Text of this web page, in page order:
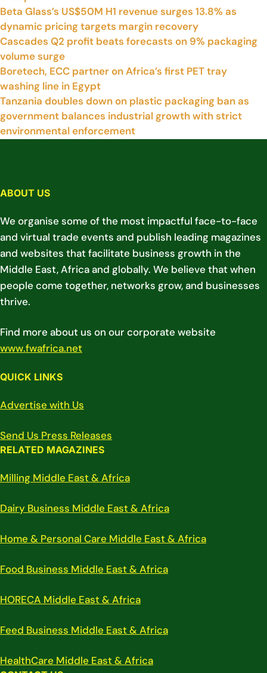
Beta Glass’s US$50M H1 revenue surges 13.8% as
dynamic pricing targets margin recovery
Cascades Q2 profit beats forecasts on 9% packaging
volume surge
Boretech, ECC partner on Africa’s first PET tray
washing line in Egypt
Tanzania doubles down on plastic packaging ban as
government balances industrial growth with strict
environmental enforcement
ABOUT US
We organise some of the most impactful face-to-face
and virtual trade events and publish leading magazines
and websites that facilitate business growth in the
Middle East, Africa and globally. We believe that when
people come together, networks grow, and businesses
thrive.
Find more about us on our corporate website
www.fwafrica.net
QUICK LINKS
Advertise with Us
Send Us Press Releases
RELATED MAGAZINES
Milling Middle East & Africa
Dairy Business Middle East & Africa
Home & Personal Care Middle East & Africa
Food Business Middle East & Africa
HORECA Middle East & Africa
Feed Business Middle East & Africa
HealthCare Middle East & Africa